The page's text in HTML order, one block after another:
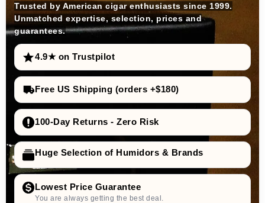
Trusted by American cigar enthusiasts since 1999.
Unmatched expertise, selection, prices and
guarantees.
4.9★ on Trustpilot
Free US Shipping (orders +$180)
100-Day Returns - Zero Risk
Huge Selection of Humidors & Brands
Lowest Price Guarantee
You are always getting the best deal.